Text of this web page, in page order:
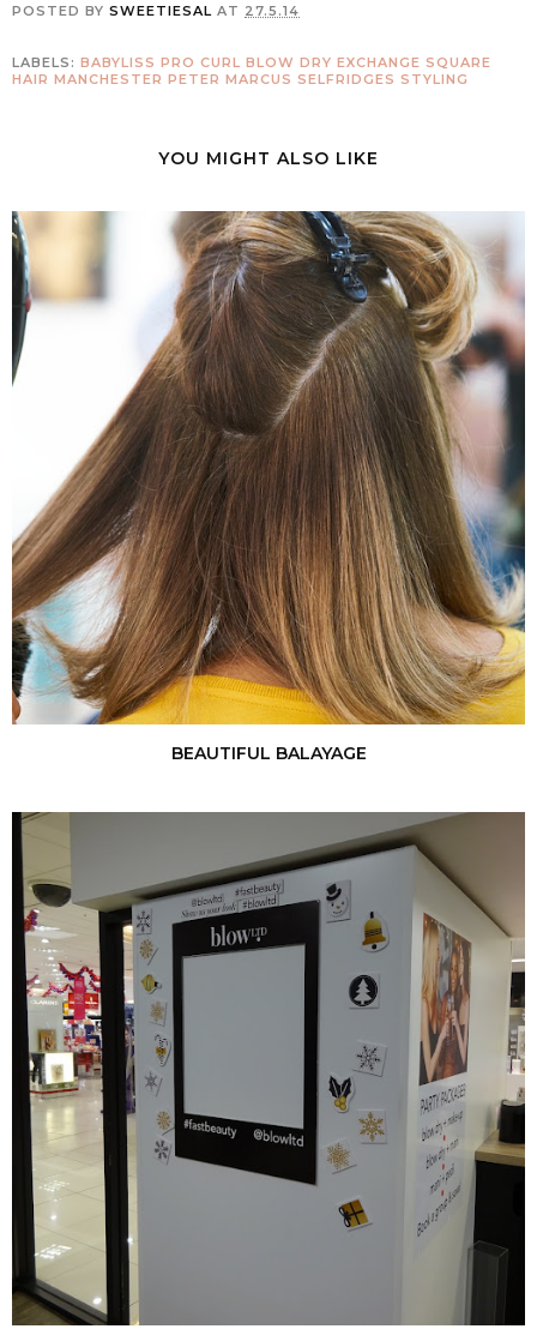
POSTED BY SWEETIESAL AT 27.5.14
LABELS: BABYLISS PRO CURL BLOW DRY EXCHANGE SQUARE
HAIR MANCHESTER PETER MARCUS SELFRIDGES STYLING
YOU MIGHT ALSO LIKE
BEAUTIFUL BALAYAGE